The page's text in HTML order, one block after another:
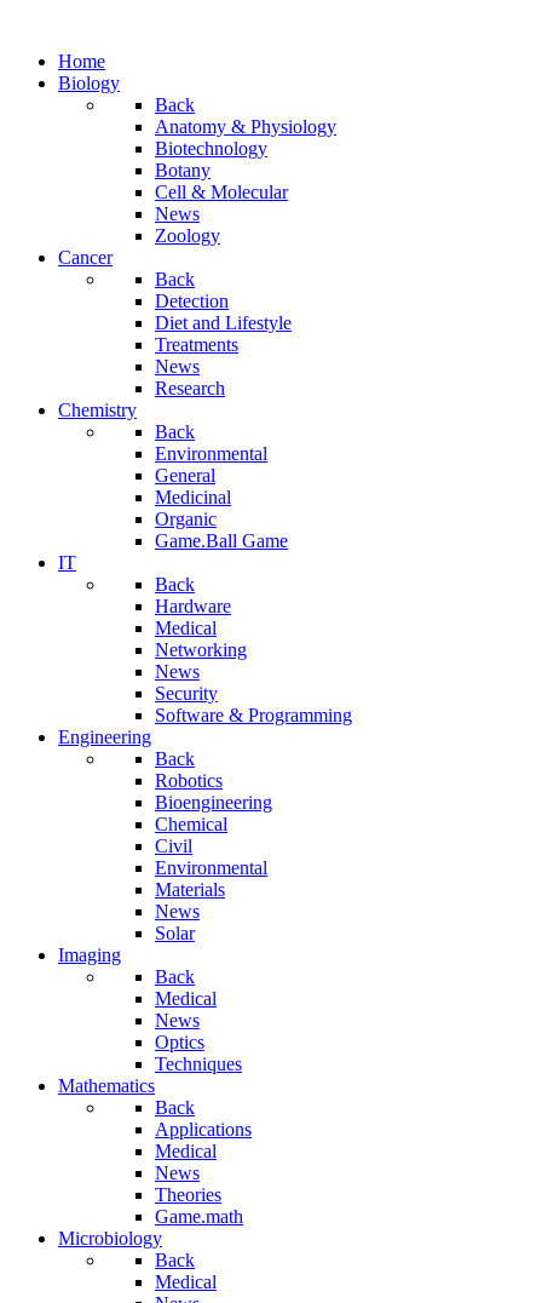
Home
Biology
Back
Anatomy & Physiology
Biotechnology
Botany
Cell & Molecular
News
Zoology
Cancer
Back
Detection
Diet and Lifestyle
Treatments
News
Research
Chemistry
Back
Environmental
General
Medicinal
Organic
Game.Ball Game
IT
Back
Hardware
Medical
Networking
News
Security
Software & Programming
Engineering
Back
Robotics
Bioengineering
Chemical
Civil
Environmental
Materials
News
Solar
Imaging
Back
Medical
News
Optics
Techniques
Mathematics
Back
Applications
Medical
News
Theories
Game.math
Microbiology
Back
Medical